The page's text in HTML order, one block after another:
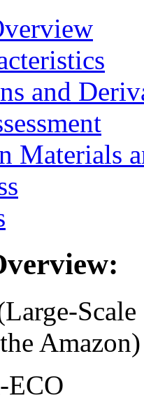
and
Materials
Amazon)